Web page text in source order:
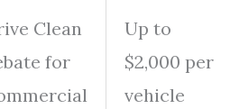
Clean
for
Up to
$2,000 per
vehicle